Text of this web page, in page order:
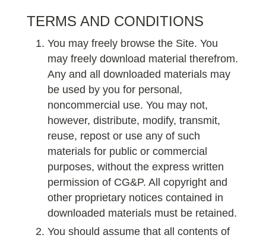
TERMS AND CONDITIONS
You may freely browse the Site. You
may freely download material therefrom.
Any and all downloaded materials may
be used by you for personal,
noncommercial use. You may not,
however, distribute, modify, transmit,
reuse, repost or use any of such
materials for public or commercial
purposes, without the express written
permission of CG&P. All copyright and
other proprietary notices contained in
downloaded materials must be retained.
You should assume that all contents of